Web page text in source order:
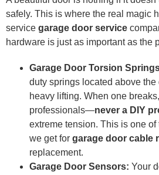
safely. This is where the real magic
service garage door service
hardware is just as important as the
Garage Door Torsion
duty springs located above the
heavy lifting. When one
professionals—never a DIY
extreme tension. This is one
we get for garage door cable
replacement.
Garage Door Sensors: Your